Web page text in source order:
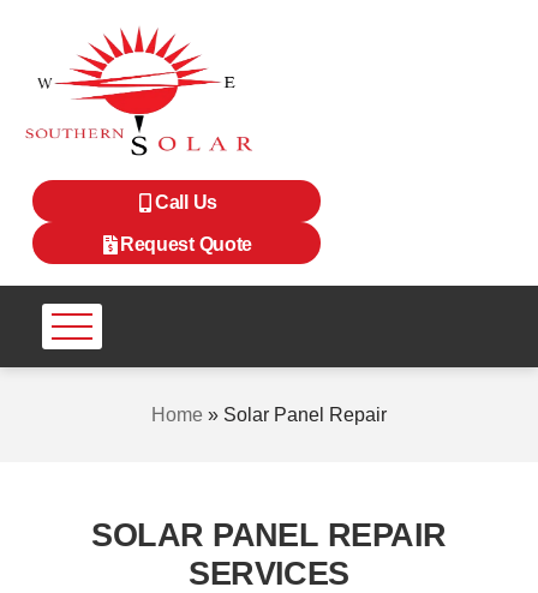
Call Us
Request Quote
Home » Solar Panel Repair
SOLAR PANEL REPAIR
SERVICES